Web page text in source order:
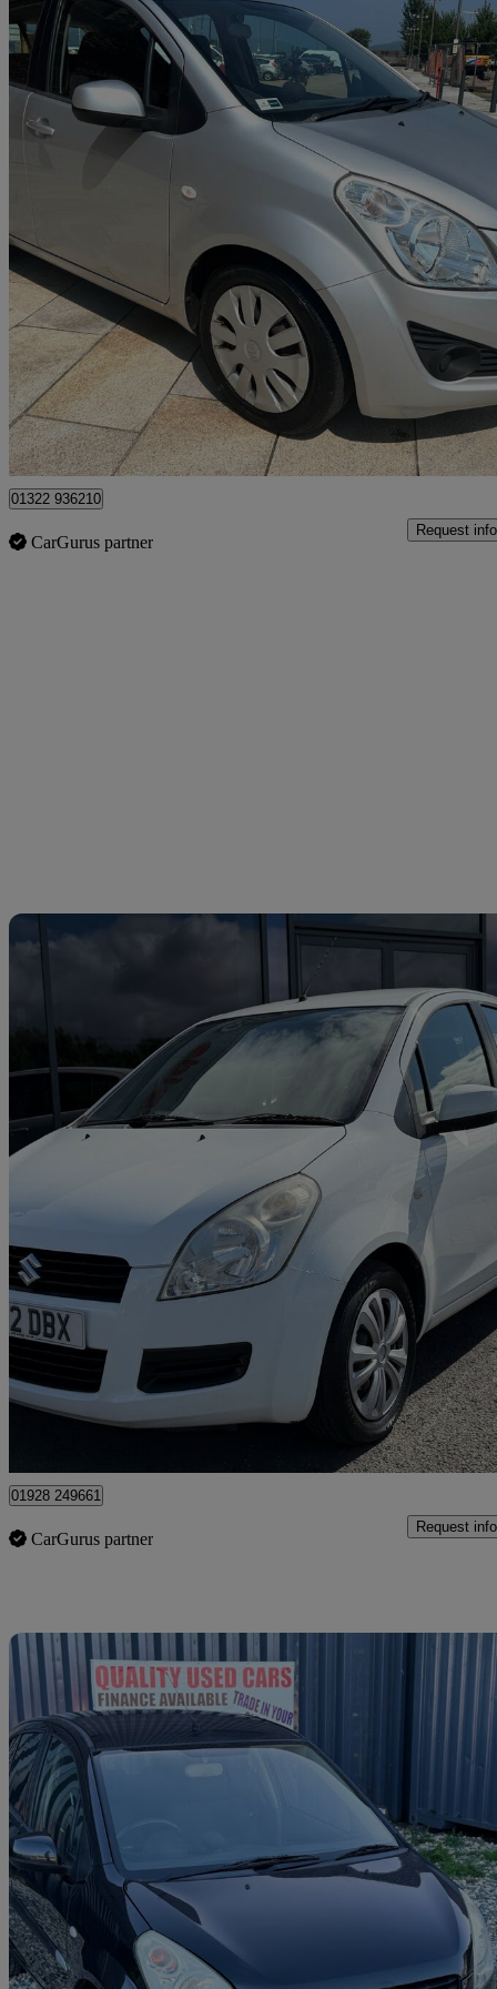
2012 Suzuki Splash
1.2 Sz3 5dr 23,347 miles
£3,990 Good
Greenock
01322 936210
CarGurus partner
Request info
1.0 Sz3 5dr40,789 miles
Good
01928 249661
CarGurus partner
Request info
2010 Suzuki Splash